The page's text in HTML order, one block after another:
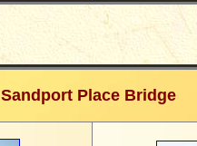
Sandport Place Bridge